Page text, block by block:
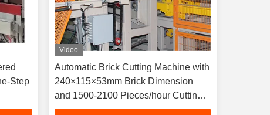
Step
Video
Automatic Brick Cutting Machine with
240×115×53mm Brick Dimension
and 1500-2100 Pieces/hour Cutting
Capacity